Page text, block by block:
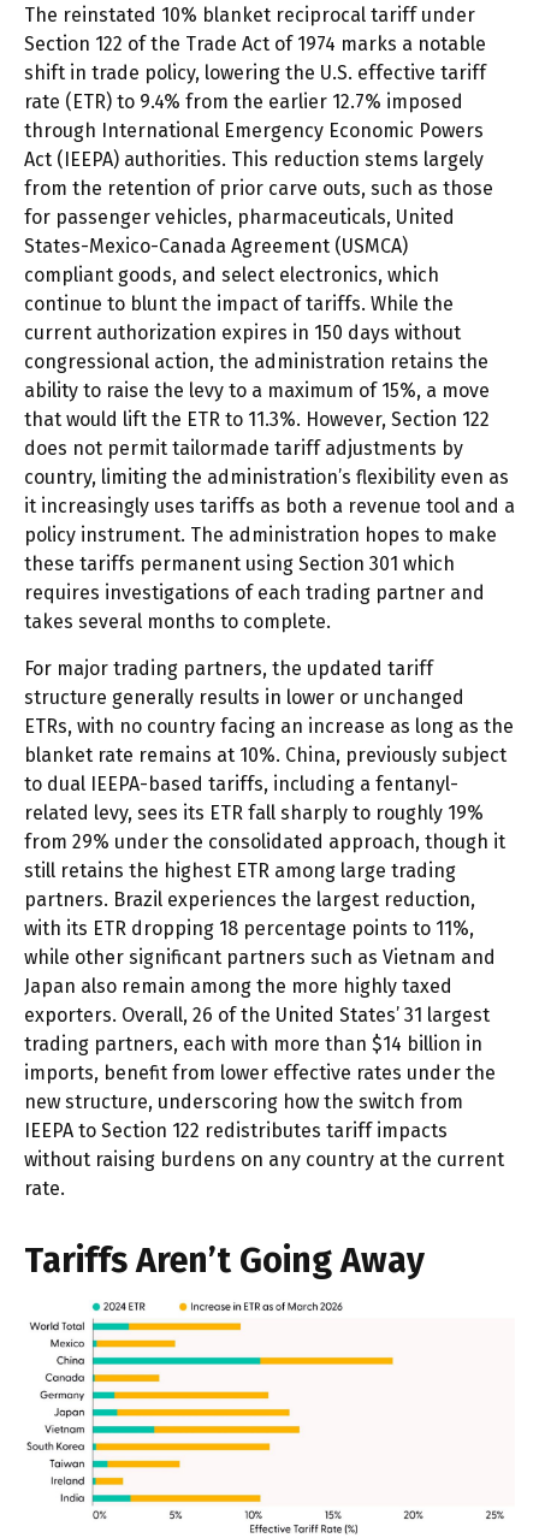
The reinstated 10% blanket reciprocal tariff under
Section 122 of the Trade Act of 1974 marks a notable
shift in trade policy, lowering the U.S. effective tariff
rate (ETR) to 9.4% from the earlier 12.7% imposed
through International Emergency Economic Powers
Act (IEEPA) authorities. This reduction stems largely
from the retention of prior carve outs, such as those
for passenger vehicles, pharmaceuticals, United
States-Mexico-Canada Agreement (USMCA)
compliant goods, and select electronics, which
continue to blunt the impact of tariffs. While the
current authorization expires in 150 days without
congressional action, the administration retains the
ability to raise the levy to a maximum of 15%, a move
that would lift the ETR to 11.3%. However, Section 122
does not permit tailormade tariff adjustments by
country, limiting the administration’s flexibility even as
it increasingly uses tariffs as both a revenue tool and a
policy instrument. The administration hopes to make
these tariffs permanent using Section 301 which
requires investigations of each trading partner and
takes several months to complete.
For major trading partners, the updated tariff
structure generally results in lower or unchanged
ETRs, with no country facing an increase as long as the
blanket rate remains at 10%. China, previously subject
to dual IEEPA-based tariffs, including a fentanyl-
related levy, sees its ETR fall sharply to roughly 19%
from 29% under the consolidated approach, though it
still retains the highest ETR among large trading
partners. Brazil experiences the largest reduction,
with its ETR dropping 18 percentage points to 11%,
while other significant partners such as Vietnam and
Japan also remain among the more highly taxed
exporters. Overall, 26 of the United States’ 31 largest
trading partners, each with more than $14 billion in
imports, benefit from lower effective rates under the
new structure, underscoring how the switch from
IEEPA to Section 122 redistributes tariff impacts
without raising burdens on any country at the current
rate.
Tariffs Aren’t Going Away